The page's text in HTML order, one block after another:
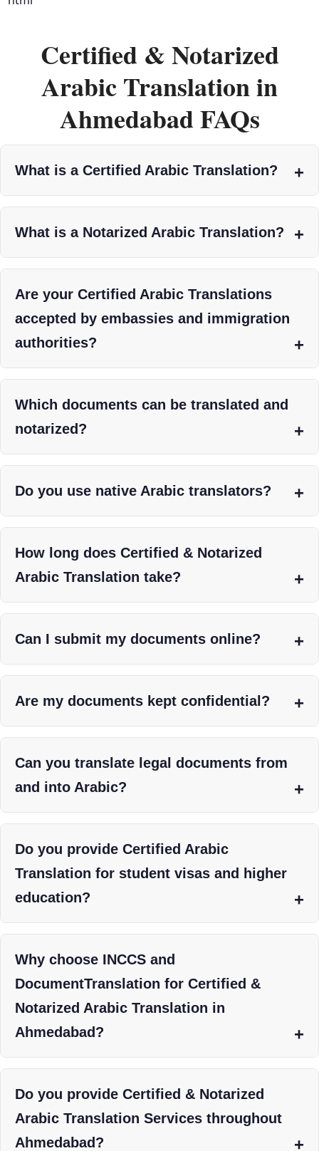
Certified & Notarized
Arabic Translation in
Ahmedabad FAQs
What is a Certified Arabic Translation?
What is a Notarized Arabic Translation?
Are your Certified Arabic Translations
accepted by embassies and immigration
authorities?
Which documents can be translated and
notarized?
Do you use native Arabic translators?
How long does Certified & Notarized
Arabic Translation take?
Can I submit my documents online?
Are my documents kept confidential?
Can you translate legal documents from
and into Arabic?
Do you provide Certified Arabic
Translation for student visas and higher
education?
Why choose INCCS and
DocumentTranslation for Certified &
Notarized Arabic Translation in
Ahmedabad?
Do you provide Certified & Notarized
Arabic Translation Services throughout
Ahmedabad?